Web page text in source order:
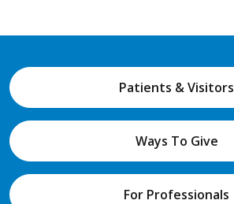
Patients & Visitors
Ways To Give
For Professionals